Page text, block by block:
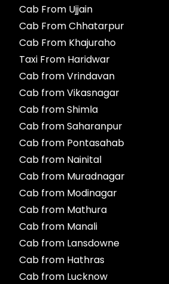
Cab From Ujjain
Cab From Chhatarpur
Cab From Khajuraho
Taxi From Haridwar
Cab from Vrindavan
Cab from Vikasnagar
Cab from Shimla
Cab from Saharanpur
Cab from Pontasahab
Cab from Nainital
Cab from Muradnagar
Cab from Modinagar
Cab from Mathura
Cab from Manali
Cab from Lansdowne
Cab from Hathras
Cab from Lucknow